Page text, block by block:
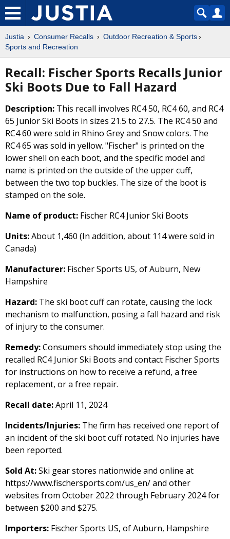
Justia Consumer Recalls
Outdoor Recreation & Sports
Sports and Recreation
Recall: Fischer Sports Recalls Junior
Ski Boots Due to Fall Hazard
Description: This recall involves RC4 50, RC4 60, and RC4
65 Junior Ski Boots in sizes 21.5 to 27.5. The RC4 50 and
RC4 60 were sold in Rhino Grey and Snow colors. The
RC4 65 was sold in yellow. "Fischer" is printed on the
lower shell on each boot, and the specific model and
name is printed on the outside of the upper cuff,
between the two top buckles. The size of the boot is
stamped on the sole.
Name of product: Fischer RC4 Junior Ski Boots
Units:About 1,460 (In addition, about 114 were sold in
Canada)
Manufacturer: Fischer Sports US, of Auburn, New
Hampshire
Hazard: The ski boot cuff can rotate, causing the lock
mechanism to malfunction, posing a fall hazard and risk
of injury to the consumer.
Remedy:Consumers should immediately stop using the
recalled RC4 Junior Ski Boots and contact Fischer Sports
for instructions on how to receive a refund, a free
replacement, or a free repair.
Recall date:April 11, 2024
Incidents/Injuries: The firm has received one report of
an incident of the ski boot cuff rotated. No injuries have
been reported.
Sold At:Ski gear stores nationwide and online at
https://www.fischersports.com/us_en/ and other
websites from October 2022 through February 2024 for
between $200 and $275.
Importers: Fischer Sports US, of Auburn, Hampshire